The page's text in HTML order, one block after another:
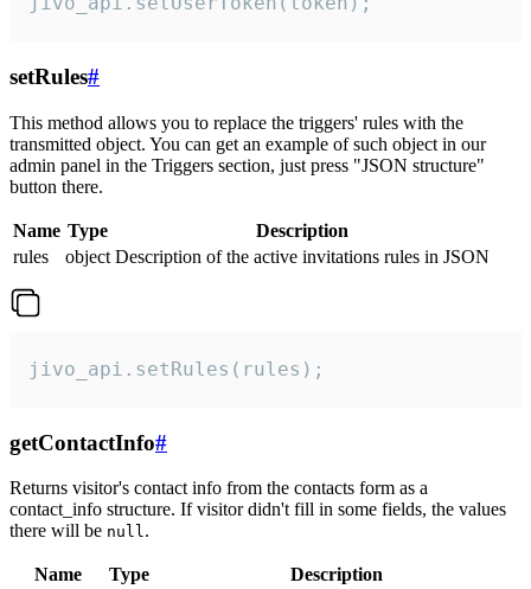
setRules#
This method allows you to replace the triggers' rules with the
transmitted object. You can get an example of such object in our
admin panel in the Triggers section, just press "JSON structure"
button there.
Name Type
Description
rules
object Description of the active invitations rules in JSON
jivo_api.setRules(rules);
getContactInfo#
Returns visitor's contact info from the contacts form as a
contact_info structure. If visitor didn't fill in some fields, the values
there will be null.
Name Type
Description